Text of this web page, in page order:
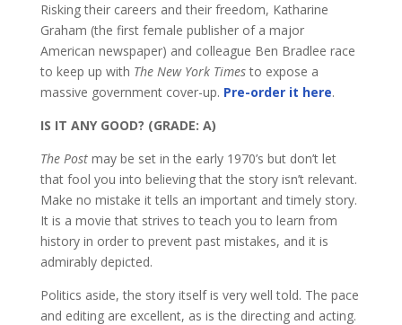
Risking their careers and their freedom, Katharine
Graham (the first female publisher of a major
American newspaper) and colleague Ben Bradlee race
to keep up with The New York Timesto expose a
massive government cover-up. Pre-order it here.
IS IT ANY GOOD? (GRADE: A)
The Post may be set in the early 1970’s but don’t let
that fool you into believing that the story isn’t relevant.
Make no mistake it tells an important and timely story.
It is a movie that strives to teach you to learn from
history in order to prevent past mistakes, and it is
admirably depicted.
Politics aside, the story itself is very well told. The pace
and editing are excellent, as is the directing and acting.